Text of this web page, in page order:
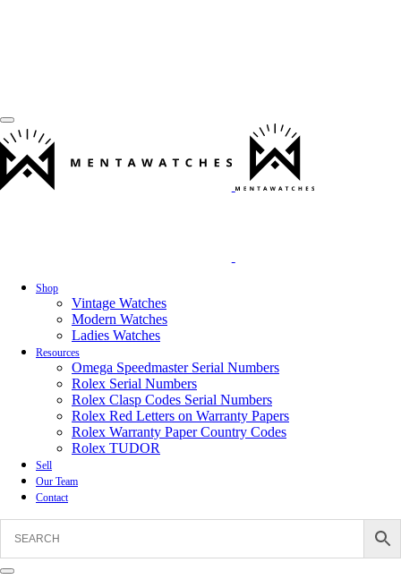
Shop
Vintage Watches
Modern Watches
Ladies Watches
Resources
Omega Speedmaster Serial Numbers
Rolex Serial Numbers
Rolex Clasp Codes Serial Numbers
Rolex Red Letters on Warranty Papers
Rolex Warranty Paper Country Codes
Rolex TUDOR
Sell
Our Team
Contact